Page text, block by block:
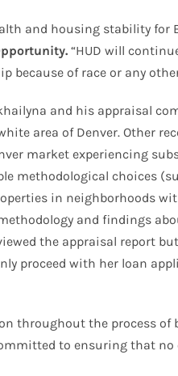
and housing stability for
“HUD will
of race or any
and his appraisal
area of Denver. Other
market experiencing
methodological choices
in neighborhoods
and findings
the appraisal report
proceed with her loan
throughout the process of
to ensuring that